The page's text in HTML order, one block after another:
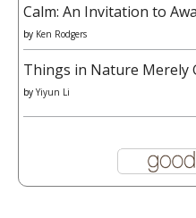
Calm: An Invitation to
by Ken Rodgers
Things in Nature Merely
by Yiyun Li